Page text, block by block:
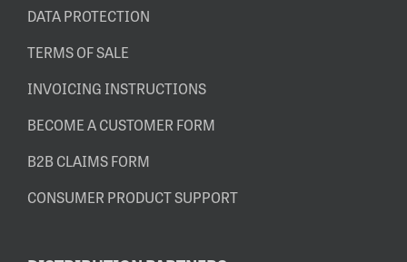
DATA PROTECTION
TERMS OF SALE
INVOICING INSTRUCTIONS
BECOME A CUSTOMER FORM
B2B CLAIMS FORM
CONSUMER PRODUCT SUPPORT